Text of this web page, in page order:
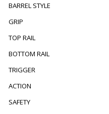
BARREL STYLE
GRIP
TOP RAIL
BOTTOM RAIL
TRIGGER
ACTION
SAFETY